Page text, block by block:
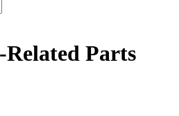
Parts